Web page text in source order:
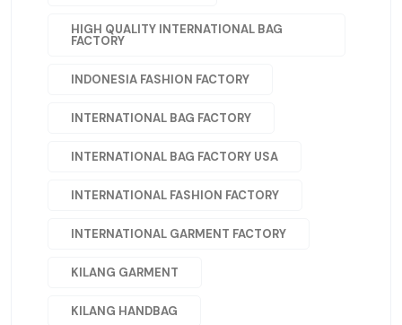
HIGH QUALITY INTERNATIONAL BAG
FACTORY
INDONESIA FASHION FACTORY
INTERNATIONAL BAG FACTORY
INTERNATIONAL BAG FACTORY USA
INTERNATIONAL FASHION FACTORY
INTERNATIONAL GARMENT FACTORY
KILANG GARMENT
KILANG HANDBAG